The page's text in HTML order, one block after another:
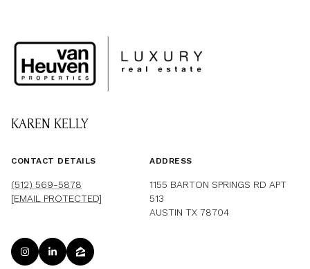
KAREN KELLY
CONTACT DETAILS
(512) 569-5878
[EMAIL PROTECTED]
ADDRESS
1155 BARTON SPRINGS RD APT
513
AUSTIN TX 78704